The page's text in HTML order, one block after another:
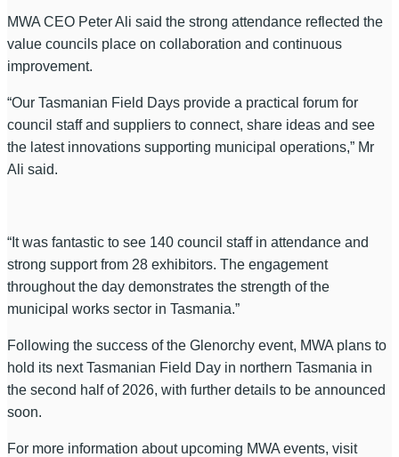
MWA CEO Peter Ali said the strong attendance reflected the
value councils place on collaboration and continuous
improvement.
“Our Tasmanian Field Days provide a practical forum for
council staff and suppliers to connect, share ideas and see
the latest innovations supporting municipal operations,” Mr
Ali said.
“It was fantastic to see 140 council staff in attendance and
strong support from 28 exhibitors. The engagement
throughout the day demonstrates the strength of the
municipal works sector in Tasmania.”
Following the success of the Glenorchy event, MWA plans to
hold its next Tasmanian Field Day in northern Tasmania in
the second half of 2026, with further details to be announced
soon.
For more information about upcoming MWA events, visit